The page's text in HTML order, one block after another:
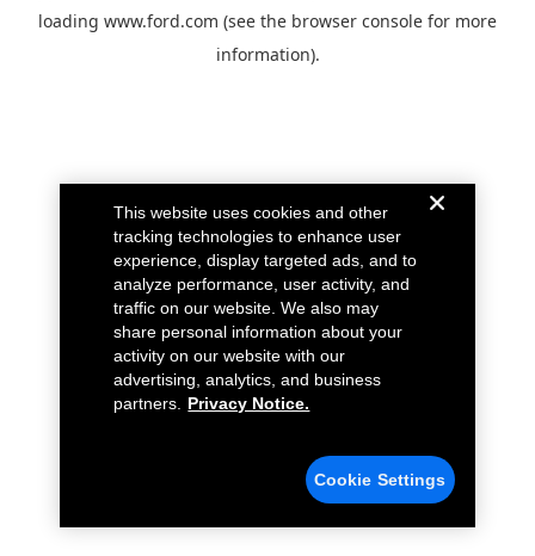
loading www.ford.com (see the browser console for more
information).
This website uses cookies and other
tracking technologies to enhance user
experience, display targeted ads, and to
analyze performance, user activity, and
traffic on our website. We also may
share personal information about your
activity on our website with our
advertising, analytics, and business
partners.
Privacy Notice.
Cookie Settings